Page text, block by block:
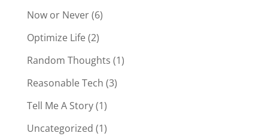
Now or Never(6)
Optimize Life(2)
Random Thoughts (1)
Reasonable Tech (3)
Tell Me A Story(1)
Uncategorized (1)